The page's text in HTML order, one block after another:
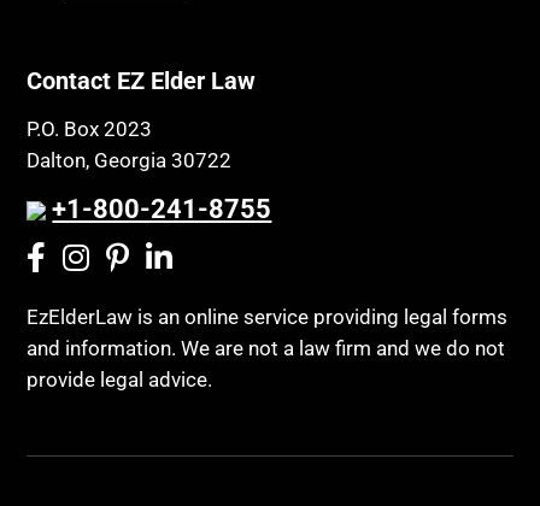
Contact EZ Elder Law
P.O. Box 2023
Dalton, Georgia 30722
+1-800-241-8755
EzElderLaw is an online service providing legal forms
and information. We are not a law firm and we do not
provide legal advice.